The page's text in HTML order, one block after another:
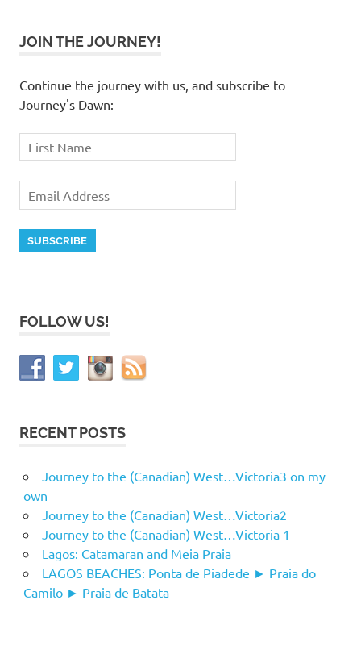
JOIN THE JOURNEY!
Continue the journey with us, and subscribe to
Journey's Dawn:
FOLLOW US!
RECENT POSTS
Journey to the (Canadian) West…Victoria3 on my
own
Journey to the (Canadian) West…Victoria2
Journey to the (Canadian) West…Victoria 1
Lagos: Catamaran and Meia Praia
LAGOS BEACHES: Ponta de Piadede ► Praia do
Camilo ► Praia de Batata